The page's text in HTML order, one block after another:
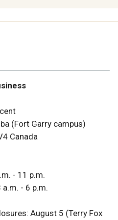
(Fort Garry campus)
Canada
- 11 p.m.
a.m. - 6 p.m.
August 5 (Terry Fox